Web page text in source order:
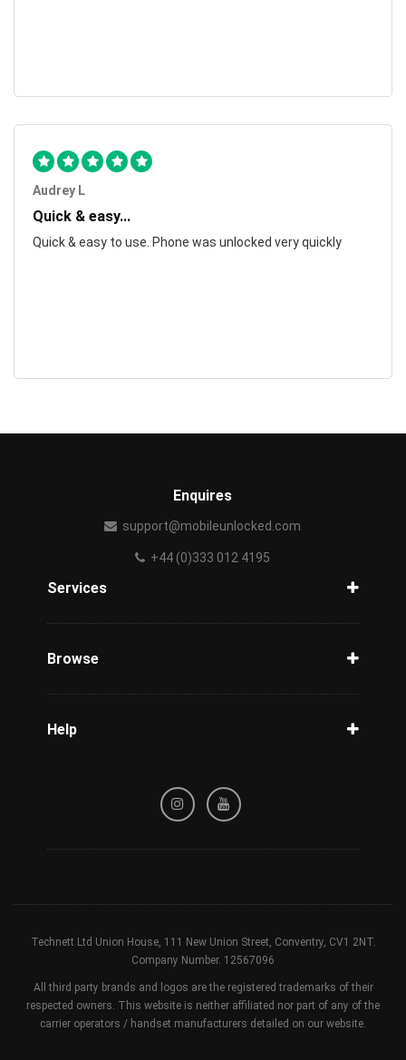
Audrey L
Quick & easy...
Quick & easy to use. Phone was unlocked very quickly
Enquires
support@mobileunlocked.com
+44 (0)333 012 4195
Services
Browse
Help
Refund / Cancellation Policy
Technett Ltd Union House, 111 New Union Street, Conventry, CV1 2NT.
Company Number. 12567096
All third party brands and logos are the registered trademarks of their
respected owners. This website is neither affiliated nor part of any of the
carrier operators / handset manufacturers detailed on our website.